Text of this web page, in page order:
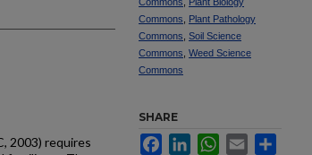
2003) requires
Commons
Plant Pathology
Commons Soil Science
Commons Weed Science
Commons
SHARE
FacebookLinkedInWhatsApp
Email